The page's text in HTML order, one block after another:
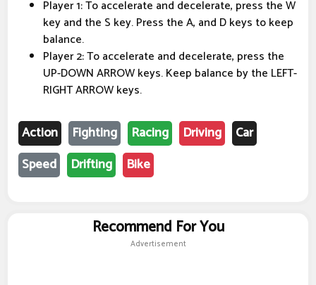
Player 1: To accelerate and decelerate, press the W
key and the S key. Press the A, and D keys to keep
balance.
Player 2: To accelerate and decelerate, press the
UP-DOWN ARROW keys. Keep balance by the LEFT-
RIGHT ARROW keys.
Action Fighting Racing Driving
Car
Speed
Drifting Bike
Recommend For You
Advertisement